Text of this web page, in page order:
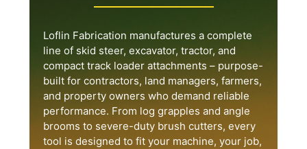
Loflin Fabrication manufactures a complete
line of skid steer, excavator, tractor, and
compact track loader attachments – purpose-
built for contractors, land managers, farmers,
and property owners who demand reliable
performance. From log grapples and angle
brooms to severe-duty brush cutters, every
tool is designed to fit your machine, your job,